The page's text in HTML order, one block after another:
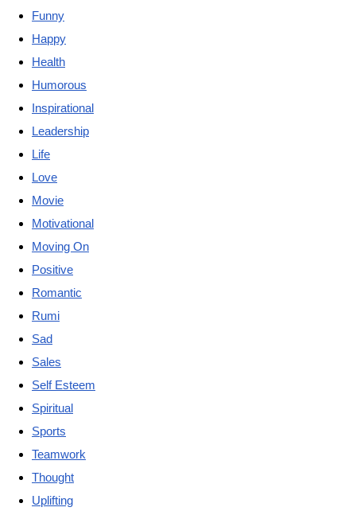
Funny
Happy
Health
Humorous
Inspirational
Leadership
Life
Love
Movie
Motivational
Moving On
Positive
Romantic
Rumi
Sad
Sales
Self Esteem
Spiritual
Sports
Teamwork
Thought
Uplifting